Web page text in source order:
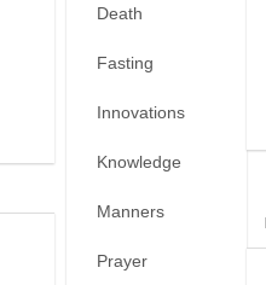
Death
Fasting
Innovations
Knowledge
Manners
Prayer